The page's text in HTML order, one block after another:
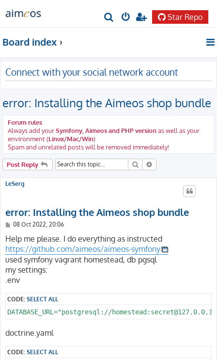
r
c
h
Star Repo
Board index
Connect with your social network account
error: Installing the Aimeos shop bundle
Forum rules
Always add yourSymfony, Aimeos and PHP versionas well as your
environment (Linux/Mac/Win)
Spam and unrelated posts will be removed immediately!
Post Reply Search
LeSerg
error: Installing the Aimeos shop bundle
P
s
08 Oct 2022, 20:06
Help me please. I do everything as instructed
https://github.com/aimeos/aimeos-symfony
used symfony vagrant homestead, db pgsql
my settings:
.env
CODE:SELECT ALL
DATABASE_URL="postgresql://
doctrine.yaml
CODE:SELECT ALL